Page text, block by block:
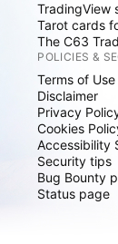
TradingView
Tarot cards
The C63
POLICIES &
Terms of Use
Disclaimer
Privacy
Cookies
Accessibility
Security tips
Bug Bounty
Status page